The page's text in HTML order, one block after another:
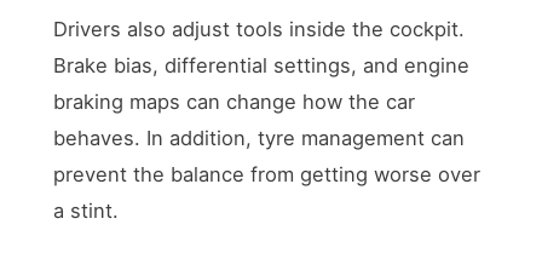
Drivers also adjust tools inside the cockpit.
Brake bias, differential settings, and engine
braking maps can change how the car
behaves. In addition, tyre management can
prevent the balance from getting worse over
a stint.